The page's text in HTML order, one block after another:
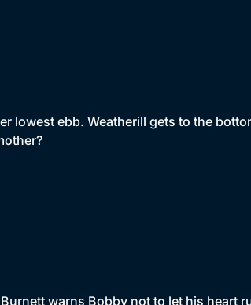
lowest ebb. Weatherill gets to the
warns Bobby not to let his heart